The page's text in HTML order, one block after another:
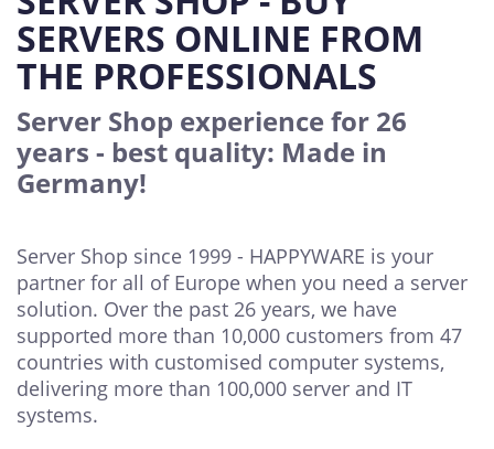
SERVERS ONLINE FROM
THE PROFESSIONALS
Server Shop experience for 26
years - best quality: Made in
Germany!
Server Shop since 1999 - HAPPYWARE is your
partner for all of Europe when you need a server
solution. Over the past 26 years, we have
supported more than 10,000 customers from 47
countries with customised computer systems,
delivering more than 100,000 server and IT
systems.